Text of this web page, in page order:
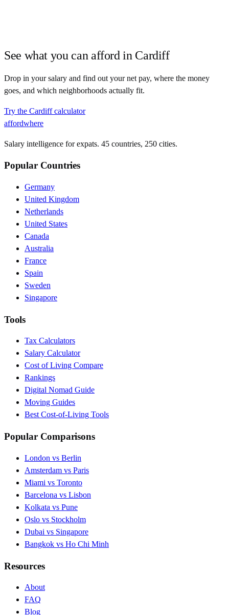
See what you can afford in Cardiff
Drop in your salary and find out your net pay, where the money
goes, and which neighborhoods actually fit.
Try the Cardiffcalculator
affordwhere
Salary intelligence for expats. 45 countries, 250 cities.
Popular Countries
Germany
United Kingdom
Netherlands
United States
Canada
Australia
France
Spain
Sweden
Singapore
Tools
Tax Calculators
Salary Calculator
Cost of Living Compare
Rankings
Digital Nomad Guide
Moving Guides
Best Cost-of-Living Tools
Popular Comparisons
London vs Berlin
Amsterdam vs Paris
Miami vs Toronto
Barcelona vs Lisbon
Kolkata vs Pune
Oslo vs Stockholm
Dubai vs Singapore
Bangkok vs Ho Chi Minh
Resources
About
FAQ
Blog